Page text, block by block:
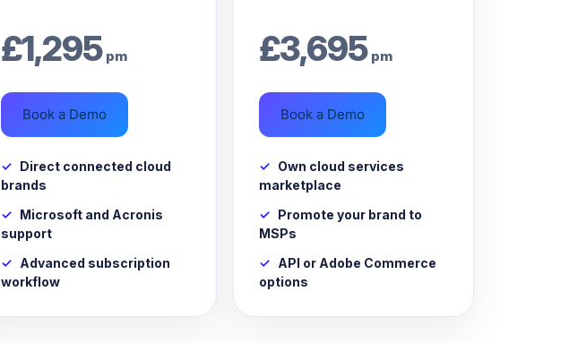
£1,295 pm
Book a Demo
Direct connected cloud
brands
Microsoft and Acronis
support
Advanced subscription
workflow
£3,695 pm
Book a Demo
Own cloud services
marketplace
Promote your brand to
MSPs
API or Adobe Commerce
options